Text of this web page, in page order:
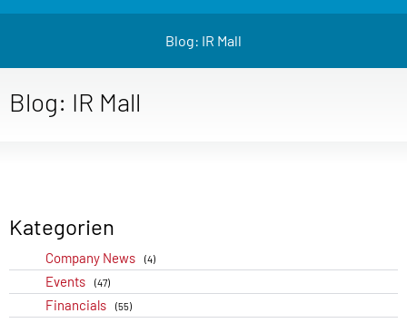
Blog: IR Mall
Blog: IR Mall
Kategorien
Company News (4)
Events (47)
Financials (55)